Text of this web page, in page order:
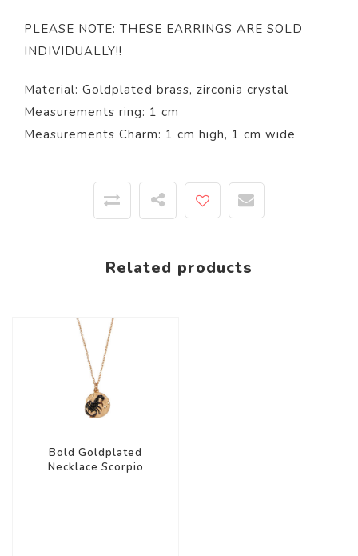
PLEASE NOTE: THESE EARRINGS ARE SOLD
INDIVIDUALLY!!
Material: Goldplated brass, zirconia crystal
Measurements ring: 1 cm
Measurements Charm: 1 cm high, 1 cm wide
Related products
Bold Goldplated
Necklace Scorpio